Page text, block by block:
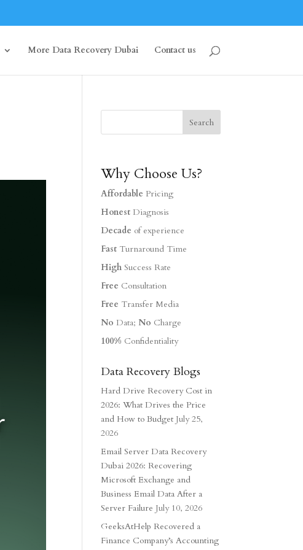
More Data Recovery Dubai Contact us
Why Choose Us?
Affordable Pricing
Honest Diagnosis
Decade of experience
Fast Turnaround Time
High Success Rate
Free Consultation
Free Transfer Media
No Data; No Charge
100% Confidentiality
Data Recovery Blogs
Hard Drive Recovery Cost in
2026: What Drives the Price
and How to Budget July 25,
2026
Email Server Data Recovery
Dubai 2026: Recovering
Microsoft Exchange and
Business Email Data After a
Server Failure July 10, 2026
GeeksAtHelp Recovered a
Finance Company’s Accounting